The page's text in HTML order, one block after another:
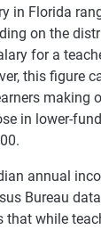
in Florida
on the
for a
this figure
making
in lower-
annual
Bureau
that while